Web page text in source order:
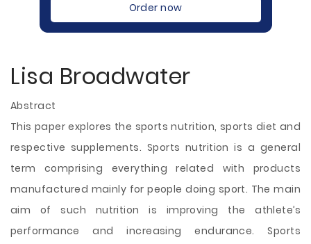
Order now
Lisa Broadwater
Abstract
This paper explores the sports nutrition, sports diet and
respective supplements. Sports nutrition is a general
term comprising everything related with products
manufactured mainly for people doing sport. The main
aim of such nutrition is improving the athlete’s
performance and increasing endurance. Sports